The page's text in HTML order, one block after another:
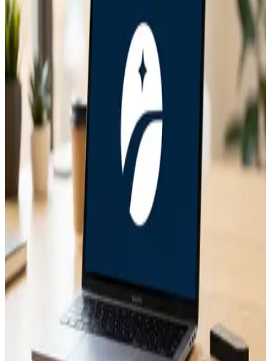
Jun 6, 2026
Bitcoin Insurance in 2026: 7 Custody Models
Compared
May 21, 2026
How to Migrate from Single-Sig to Unchained
Collaborative Custody
May 9, 2026
How to Recover an Unchained Vault Using Caravan
Step by Step
May 1, 2026
Caravan Review After 6 Months of Real Multisig
Recovery Work
May 1, 2026
How to Recover Unchained Vault Wallets Using
Caravan
How to Recover Unchained Vault Funds Using
Caravan Software